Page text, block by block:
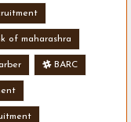
of maharashra
BARC